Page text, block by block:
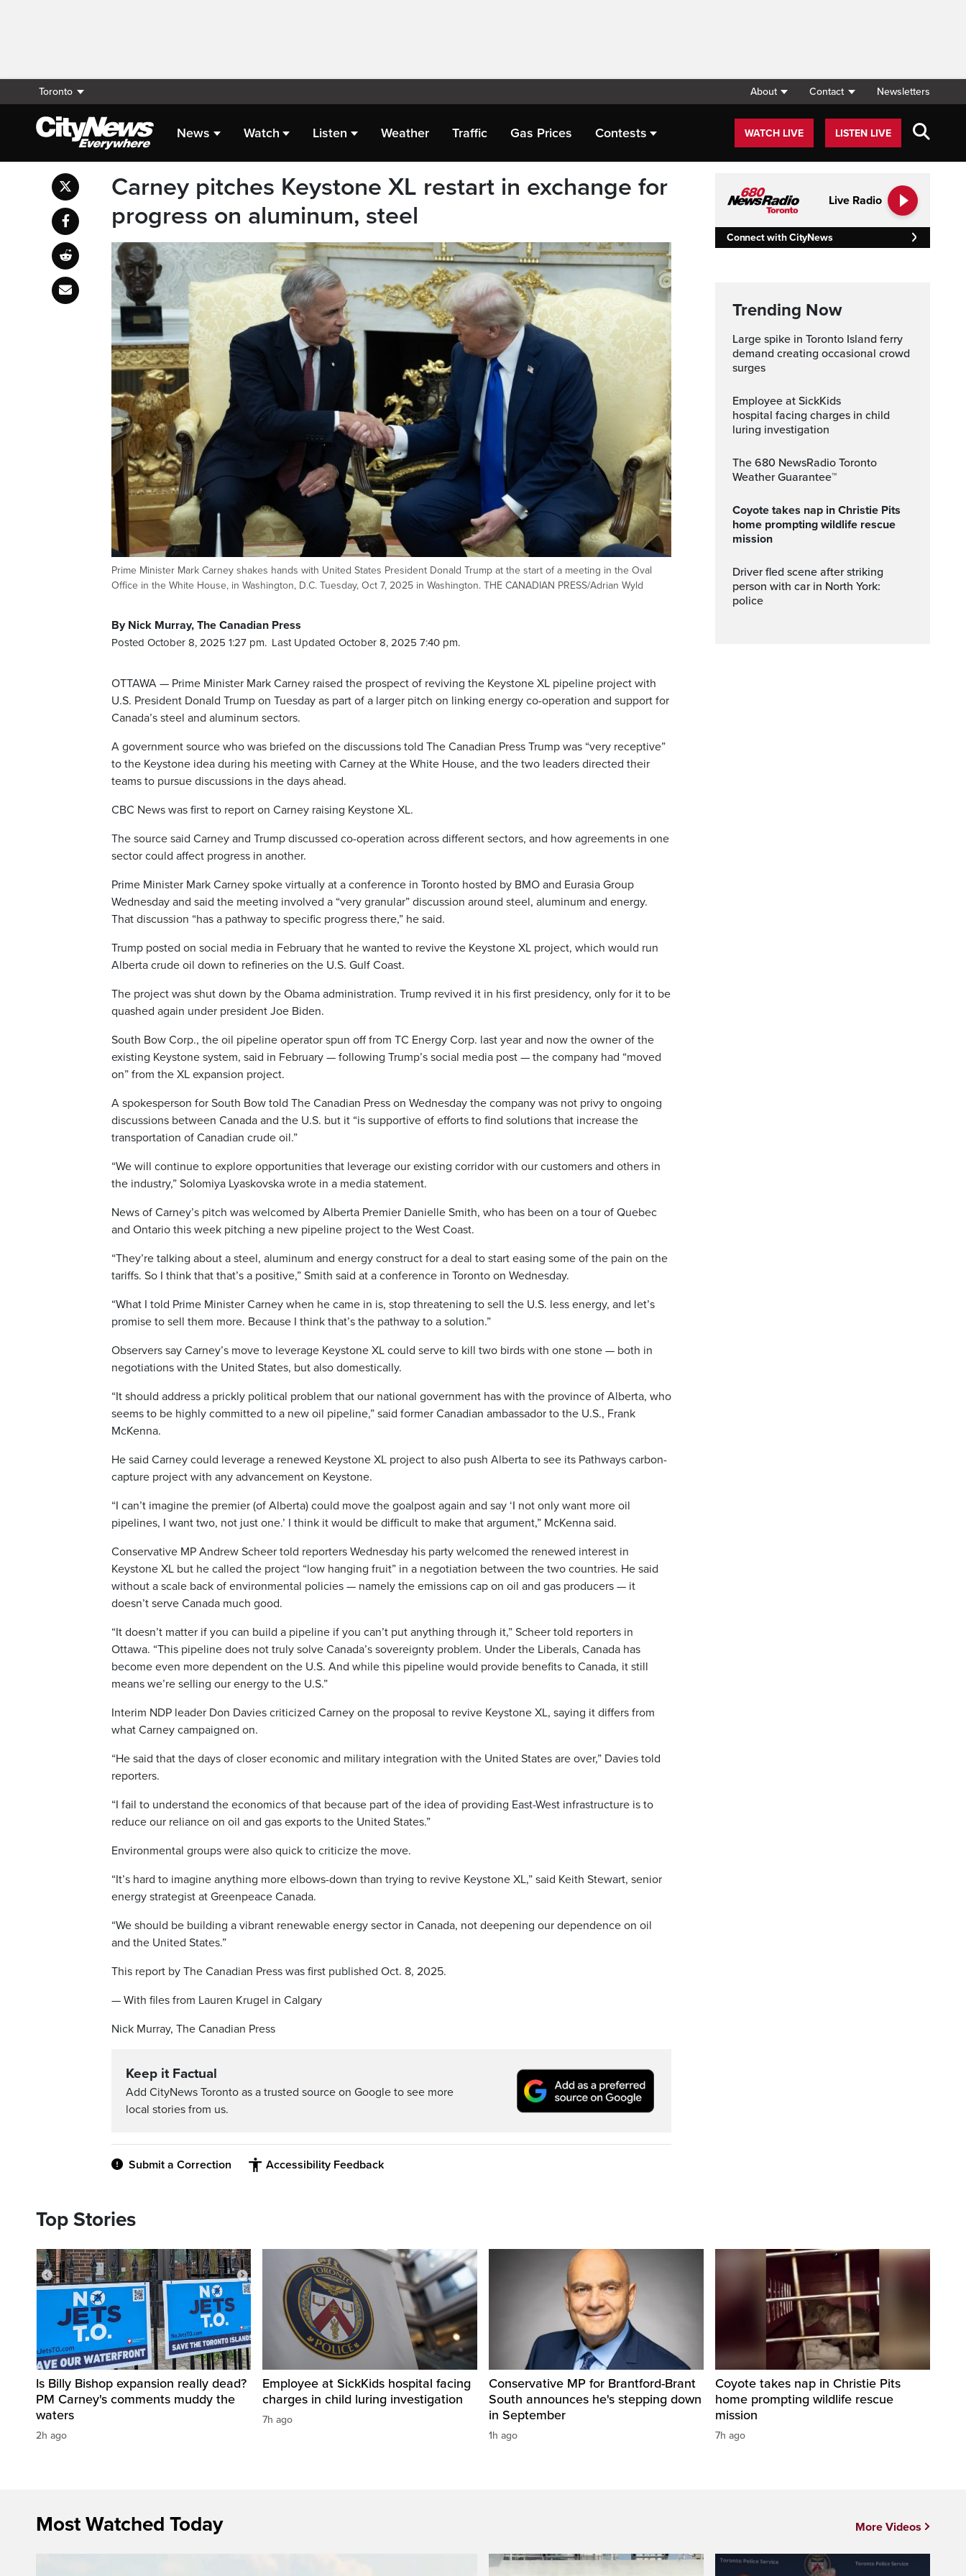
Toronto About Contact Newsletters
News Watch Listen Weather Traffic Gas Prices Contests WATCH LIVE LISTEN LIVE
Carney pitches Keystone XL restart in exchange for
progress on aluminum, steel
Prime Minister Mark Carney shakes hands with United States President Donald Trump at the start of a meeting in the Oval
Office in the White House, in Washington, D.C. Tuesday, Oct 7, 2025 in Washington. THE CANADIAN PRESS/Adrian Wyld
By Nick Murray, The Canadian Press
Posted October 8, 2025 1:27 pm. Last Updated October 8, 2025 7:40 pm.
OTTAWA — Prime Minister Mark Carney raised the prospect of reviving the Keystone XL pipeline project with
U.S. President Donald Trump on Tuesday as part of a larger pitch on linking energy co-operation and support for
Canada’s steel and aluminum sectors.
A government source who was briefed on the discussions told The Canadian Press Trump was “very receptive”
to the Keystone idea during his meeting with Carney at the White House, and the two leaders directed their
teams to pursue discussions in the days ahead.
CBC News was first to report on Carney raising Keystone XL.
The source said Carney and Trump discussed co-operation across different sectors, and how agreements in one
sector could affect progress in another.
Prime Minister Mark Carney spoke virtually at a conference in Toronto hosted by BMO and Eurasia Group
Wednesday and said the meeting involved a “very granular” discussion around steel, aluminum and energy.
That discussion “has a pathway to specific progress there,” he said.
Trump posted on social media in February that he wanted to revive the Keystone XL project, which would run
Alberta crude oil down to refineries on the U.S. Gulf Coast.
The project was shut down by the Obama administration. Trump revived it in his first presidency, only for it to be
quashed again under president Joe Biden.
South Bow Corp., the oil pipeline operator spun off from TC Energy Corp. last year and now the owner of the
existing Keystone system, said in February — following Trump’s social media post — the company had “moved
on” from the XL expansion project.
A spokesperson for South Bow told The Canadian Press on Wednesday the company was not privy to ongoing
discussions between Canada and the U.S. but it “is supportive of efforts to find solutions that increase the
transportation of Canadian crude oil.”
“We will continue to explore opportunities that leverage our existing corridor with our customers and others in
the industry,” Solomiya Lyaskovska wrote in a media statement.
News of Carney’s pitch was welcomed by Alberta Premier Danielle Smith, who has been on a tour of Quebec
and Ontario this week pitching a new pipeline project to the West Coast.
“They’re talking about a steel, aluminum and energy construct for a deal to start easing some of the pain on the
tariffs. So I think that that’s a positive,” Smith said at a conference in Toronto on Wednesday.
“What I told Prime Minister Carney when he came in is, stop threatening to sell the U.S. less energy, and let’s
promise to sell them more. Because I think that’s the pathway to a solution.”
Observers say Carney’s move to leverage Keystone XL could serve to kill two birds with one stone — both in
negotiations with the United States, but also domestically.
“It should address a prickly political problem that our national government has with the province of Alberta, who
seems to be highly committed to a new oil pipeline,” said former Canadian ambassador to the U.S., Frank
McKenna.
He said Carney could leverage a renewed Keystone XL project to also push Alberta to see its Pathways carbon-
capture project with any advancement on Keystone.
“I can’t imagine the premier (of Alberta) could move the goalpost again and say ‘I not only want more oil
pipelines, I want two, not just one.’ I think it would be difficult to make that argument,” McKenna said.
Conservative MP Andrew Scheer told reporters Wednesday his party welcomed the renewed interest in
Keystone XL but he called the project “low hanging fruit” in a negotiation between the two countries. He said
without a scale back of environmental policies — namely the emissions cap on oil and gas producers — it
doesn’t serve Canada much good.
“It doesn’t matter if you can build a pipeline if you can’t put anything through it,” Scheer told reporters in
Ottawa. “This pipeline does not truly solve Canada’s sovereignty problem. Under the Liberals, Canada has
become even more dependent on the U.S. And while this pipeline would provide benefits to Canada, it still
means we’re selling our energy to the U.S.”
Interim NDP leader Don Davies criticized Carney on the proposal to revive Keystone XL, saying it differs from
what Carney campaigned on.
“He said that the days of closer economic and military integration with the United States are over,” Davies told
reporters.
“I fail to understand the economics of that because part of the idea of providing East-West infrastructure is to
reduce our reliance on oil and gas exports to the United States.”
Environmental groups were also quick to criticize the move.
“It’s hard to imagine anything more elbows-down than trying to revive Keystone XL,” said Keith Stewart, senior
energy strategist at Greenpeace Canada.
“We should be building a vibrant renewable energy sector in Canada, not deepening our dependence on oil
and the United States.”
This report by The Canadian Press was first published Oct. 8, 2025.
— With files from Lauren Krugel in Calgary
Nick Murray, The Canadian Press
Keep it Factual
Add CityNews Toronto as a trusted source on Google to see more
local stories from us.
Submit a Correction Accessibility Feedback
Live Radio
Connect with CityNews
Trending Now
Large spike in Toronto Island ferry
demand creating occasional crowd
surges
Employee at SickKids
hospital facing charges in child
luring investigation
The 680 NewsRadio Toronto
Weather Guarantee™
Coyote takes nap in Christie Pits
home prompting wildlife rescue
mission
Driver fled scene after striking
person with car in North York:
police
Top Stories
Is Billy Bishop expansion really dead?
PM Carney's comments muddy the
waters
2h ago
Employee at SickKids hospital facing
charges in child luring investigation
7h ago
Conservative MP for Brantford-Brant
South announces he's stepping down
in September
1h ago
Coyote takes nap in Christie Pits
home prompting wildlife rescue
mission
7h ago
Most Watched Today More Videos